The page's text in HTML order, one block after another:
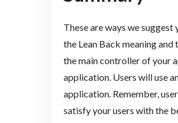
These are ways we
the Lean Back meaning
the main controller of your
application. Users will use
application. Remember,
satisfy your users with the